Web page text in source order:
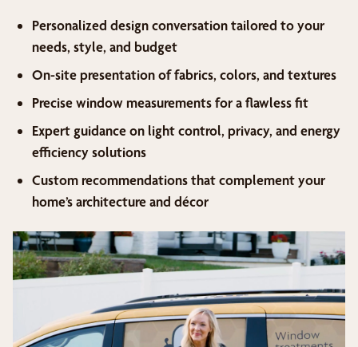
Personalized design conversation tailored to your
needs, style, and budget
On-site presentation of fabrics, colors, and textures
Precise window measurements for a flawless fit
Expert guidance on light control, privacy, and energy
efficiency solutions
Custom recommendations that complement your
home’s architecture and décor